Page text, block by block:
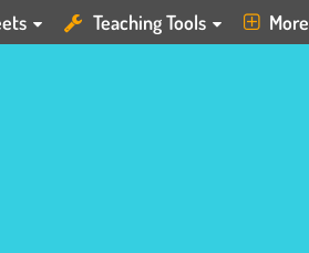
Teaching Tools More